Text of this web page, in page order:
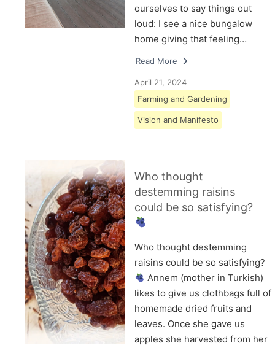
ourselves to say things out
loud: I see a nice bungalow
home giving that feeling…
Read More
April 21, 2024
Farming and Gardening
Vision and Manifesto
Who thought
destemming raisins
could be so satisfying?
Who thought destemming
raisins could be so satisfying?
Annem (mother in Turkish)
likes to give us clothbags full of
homemade dried fruits and
leaves. Once she gave us
apples she harvested from her